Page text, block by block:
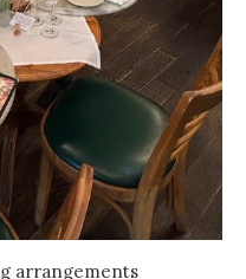
arrangements